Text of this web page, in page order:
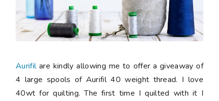
Aurifilare kindly allowing me to offer a giveaway of
4 large spools of Aurifil 40 weight thread. I love
40wt for quilting. The first time I quilted with it I